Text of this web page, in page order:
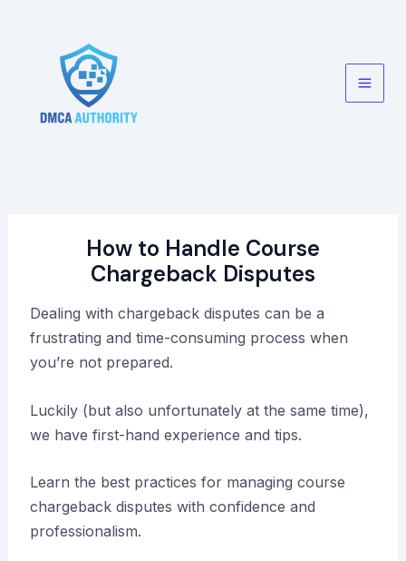
Main
How to Handle Course
Chargeback Disputes
Dealing with chargeback disputes can be a
frustrating and time-consuming process when
you’re not prepared.
Luckily (but also unfortunately at the same time),
we have first-hand experience and tips.
Learn the best practices for managing course
chargeback disputes with confidence and
professionalism.